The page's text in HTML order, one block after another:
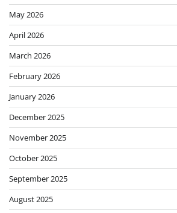
May 2026
April 2026
March 2026
February 2026
January 2026
December 2025
November 2025
October 2025
September 2025
August 2025